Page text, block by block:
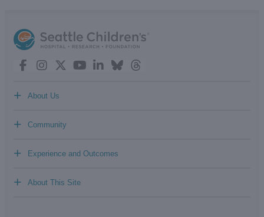
About Us
+
Community
+
Experience and Outcomes
+
About This Site
+